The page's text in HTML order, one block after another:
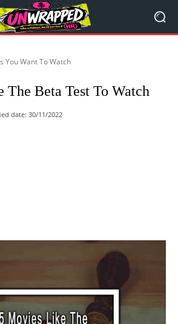
You Want To Watch
Beta Test To Watch
date: 30/11/2022